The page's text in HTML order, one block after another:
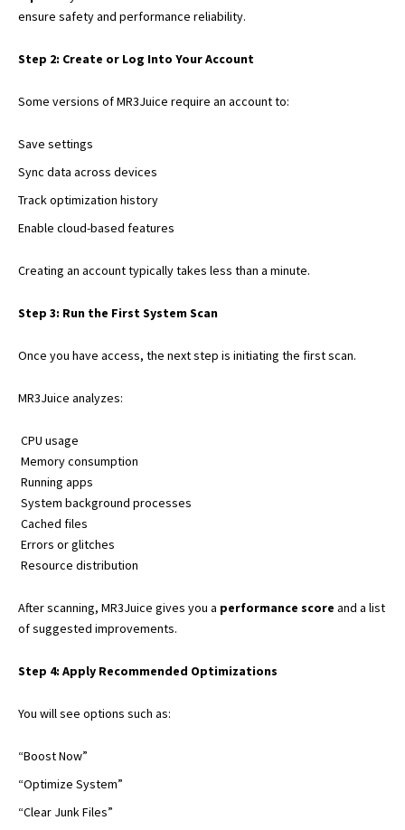
ensure safetyand performance reliability.
Step 2: Create or Log Into Your Account
Some versions of MR3Juice require an account to:
Save settings
Sync data across devices
Track optimization history
Enable cloud-based features
Creating an account typically takes less than a minute.
Step 3: Run the First System Scan
Once you have access, the next step is initiating the first scan.
MR3Juice analyzes:
CPU usage
Memory consumption
Running apps
System background processes
Cached files
Errors or glitches
Resource distribution
After scanning, MR3Juice gives you a performance score and a list
of suggested improvements.
Step 4: Apply Recommended Optimizations
You will see options such as:
“Boost Now”
“Optimize System”
“Clear Junk Files”